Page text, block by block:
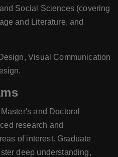
Social Sciences (covering
and Literature, and
Visual Communication
and Doctoral
research and
of interest. Graduate
deep understanding,